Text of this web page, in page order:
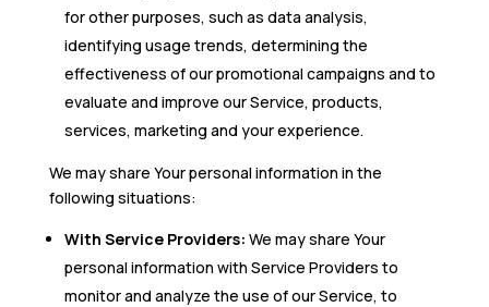
for other purposes, such as data analysis,
identifying usage trends, determining the
effectiveness of our promotional campaigns and to
evaluate and improve our Service, products,
services, marketing and your experience.
We may share Your personal information in the
following situations:
With Service Providers: We may share Your
personal information with Service Providers to
monitor and analyze the use of our Service, to